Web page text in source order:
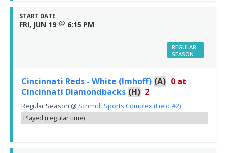
START DATE
FRI, JUN 19 @ 6:15 PM
REGULAR
SEASON
Cincinnati Reds - White (Imhoff) (A) 0 at
Cincinnati Diamondbacks (H) 2
Regular Season @ Schmidt Sports Complex (Field #2)
Played (regular time)